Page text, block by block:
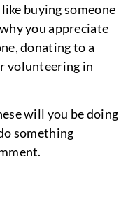
buying someone
you appreciate
donating to a
volunteering in
will you be doing
something